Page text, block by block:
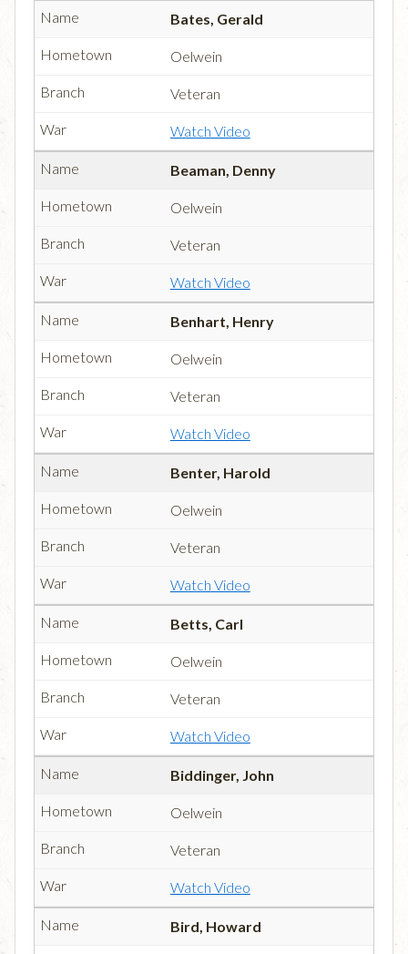
Bates, Gerald
Oelwein
Veteran
Watch Video
Beaman, Denny
Oelwein
Veteran
Watch Video
Benhart, Henry
Oelwein
Veteran
Watch Video
Benter, Harold
Oelwein
Veteran
Watch Video
Betts, Carl
Oelwein
Veteran
Watch Video
Biddinger, John
Oelwein
Veteran
Watch Video
Bird, Howard